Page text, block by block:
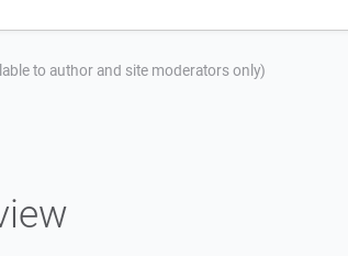
to author and site moderators only)